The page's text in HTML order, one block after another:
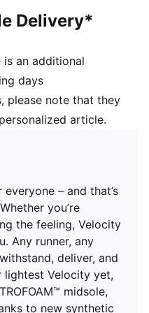
Awards: Best for
Delivery*
is an additional
days
please note that they
article.
– and that’s
you’re
the feeling, Velocity
Any runner, any
deliver, and
lightest Velocity yet,
midsole,
to new synthetic